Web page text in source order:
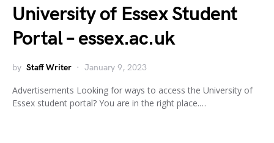
University of Essex Student
Portal – essex.ac.uk
by Staff Writer January 9, 2023
Advertisements Looking for ways to access the University of
Essex student portal? You are in the right place.…